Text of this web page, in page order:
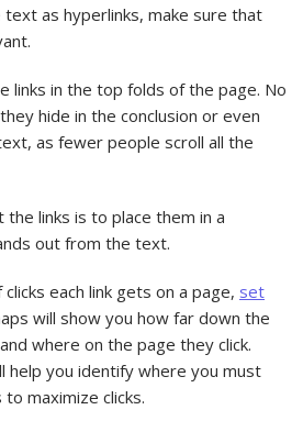
as hyperlinks, make sure that
links in the top folds of the page. No
hide in the conclusion or even
as fewer people scroll all the
links is to place them in a
out from the text.
each link gets on a page, set
will show you how far down the
where on the page they click.
help you identify where you must
maximize clicks.